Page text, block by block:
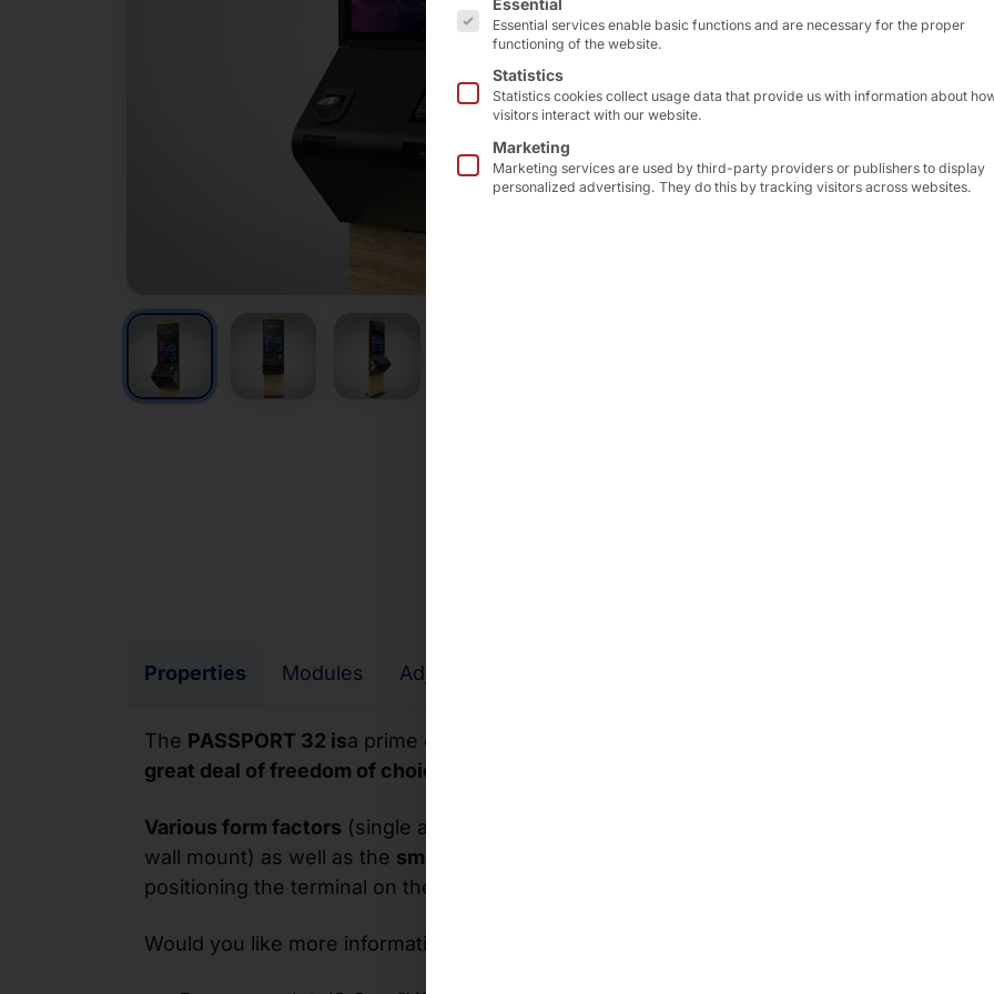
With thePASSPORT 32
Byautomatingyour
—for
existing IT or POS.
Properties Modules Adjustments
The PASSPORT 32 isa prime example of a kiosk system that offers its operator
great deal of freedom of choice
Various form factors (single and dual display) and
wall mount) as well as the small footprint
positioning the terminal on the surface.
Would you like more information? Here you go!
Essential services enable basic functions and are necessary for the proper
functioning of the website.
Statistics
Statistics cookies collect usage data that provide us with information about
visitors interact with our website.
Marketing
Marketing services are used by third-party providers or publishers to display
personalized advertising. They do this by tracking visitors across websites.